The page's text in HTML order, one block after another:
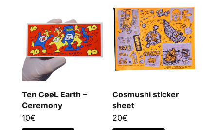
Ten CøøL Earth –
Ceremony
10€
Cosmushi sticker
sheet
20€